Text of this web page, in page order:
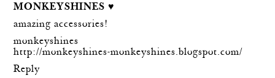
MONKEYSHINES ♥
amazing accessories!
monkeyshines
http://monkeyshines-monkeyshines.blogspot.com/
Reply